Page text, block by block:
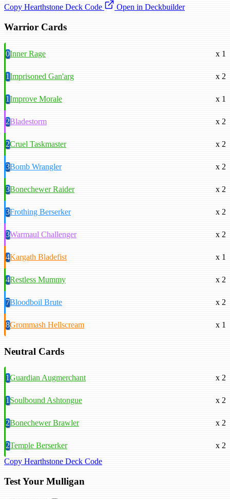
Copy Hearthstone Deck Code
Open in Deckbuilder
Warrior Cards
0Inner Rage x 1
1Imprisoned Gan'arg x 2
1Improve Morale x 1
2Bladestorm x 2
2Cruel Taskmaster x 2
3Bomb Wrangler x 2
3Bonechewer Raider x 2
3Frothing Berserker x 2
3Warmaul Challenger x 2
4Kargath Bladefist x 1
4Restless Mummy x 2
7Bloodboil Brute x 2
8Grommash Hellscream x 1
Neutral Cards
1Guardian Augmerchant x 2
1Soulbound Ashtongue x 2
2Bonechewer Brawler x 2
2Temple Berserker
x 2
Copy Hearthstone Deck Code
Test Your Mulligan